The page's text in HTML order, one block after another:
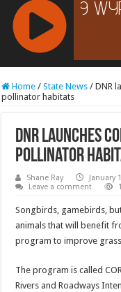
RCAST.NET
Home / State News / DNR
pollinator habitats
DNR launches
pollinator
Shane Ray January
Leave a comment
Songbirds, gamebirds,
animals that will benefit
program to improve
The program is called
Rivers and Roadways